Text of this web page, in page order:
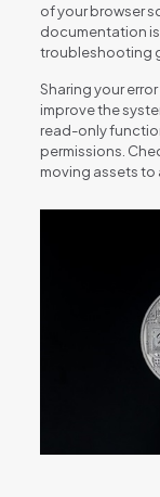
of your browser
documentation
troubleshooting
Sharing your
improve the
read-only
permissions.
moving assets to